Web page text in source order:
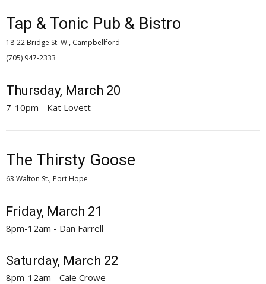
Tap & Tonic Pub & Bistro
18-22 Bridge St. W., Campbellford
(705) 947-2333
Thursday, March 20
7-10pm - Kat Lovett
The Thirsty Goose
63 Walton St., Port Hope
Friday, March 21
8pm-12am - Dan Farrell
Saturday, March 22
8pm-12am - Cale Crowe